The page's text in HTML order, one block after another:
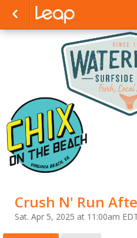
Crush N' Run
Sat. Apr 5, 2025 at 11:00am